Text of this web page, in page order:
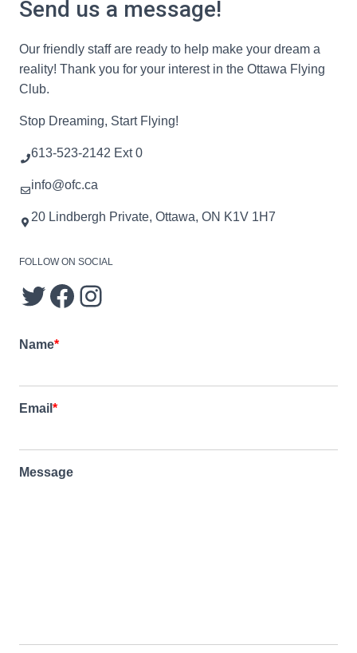
Send us a message!
Our friendly staff are ready to help make your dream a
reality! Thank you for your interest in the Ottawa Flying
Club.
Stop Dreaming, Start Flying!
613-523-2142 Ext 0
info@ofc.ca
20 Lindbergh Private, Ottawa, ON K1V 1H7
FOLLOW ON SOCIAL
Name*
Email *
Message